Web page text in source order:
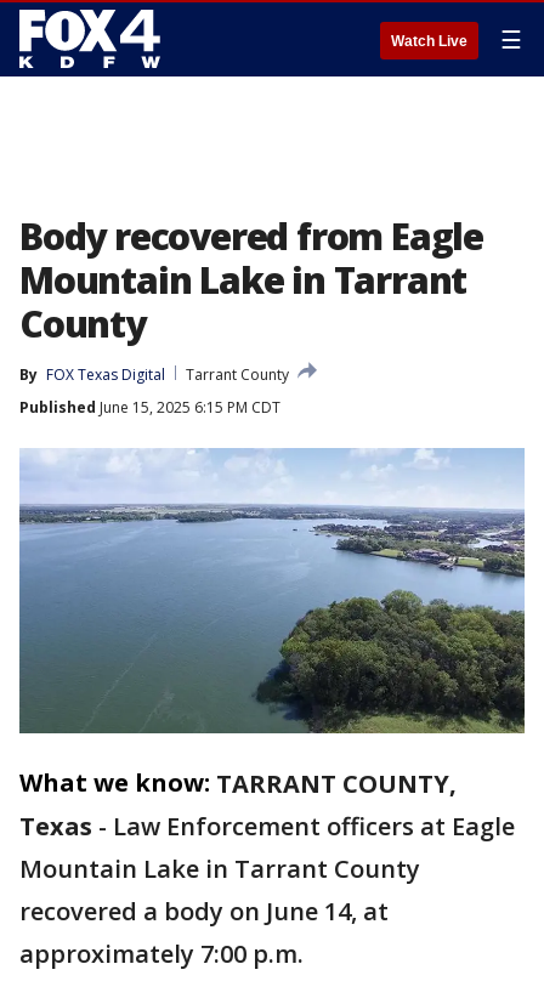
Watch Live ☰
Body recovered from Eagle
Mountain Lake in Tarrant
County
By FOX Texas Digital
Tarrant County
Published June 15, 2025 6:15 PM CDT
What we know: TARRANT COUNTY,
Texas - Law Enforcement officers at Eagle
Mountain Lake in Tarrant County
recovered a body on June 14, at
approximately 7:00 p.m.